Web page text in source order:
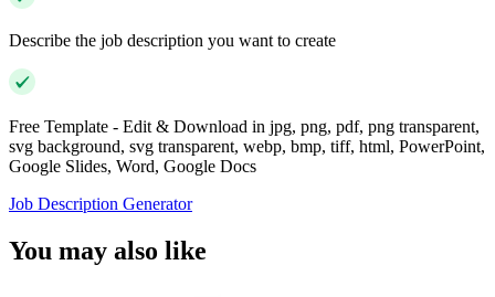
Describe the job description you want to create
Free Template - Edit & Download in jpg, png, pdf, png transparent,
svg background, svg transparent, webp, bmp, tiff, html, PowerPoint,
Google Slides, Word, Google Docs
Job Description Generator
You may also like